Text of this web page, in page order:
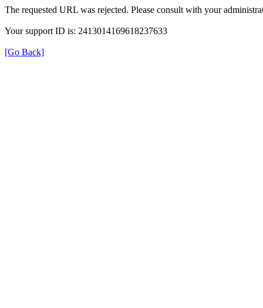
The requested URL was rejected. Please consult with your
Your support ID is: 2413014169618237633
[Go Back]